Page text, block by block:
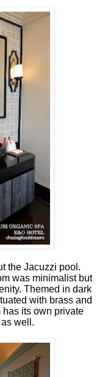
the Jacuzzi pool.
was minimalist but
Themed in dark
with brass and
its own private
well.